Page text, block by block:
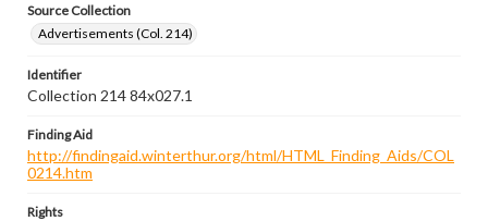
Source Collection
Advertisements (Col. 214)
Identifier
Collection 214 84x027.1
Finding Aid
http://findingaid.winterthur.org/html/HTML_Finding_Aids/COL
0214.htm
Rights